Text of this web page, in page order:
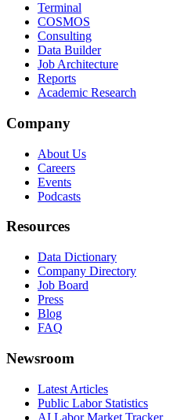
Terminal
COSMOS
Consulting
Data Builder
Job Architecture
Reports
Academic Research
Company
About Us
Careers
Events
Podcasts
Resources
Data Dictionary
Company Directory
Job Board
Press
Blog
FAQ
Newsroom
Latest Articles
Public Labor Statistics
AI Labor Market Tracker